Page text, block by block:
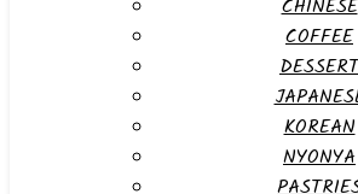
CHINESE
COFFEE
DESSERT
KOREAN
NYONYA